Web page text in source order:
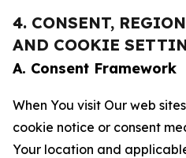
4. CONSENT,
AND COOKIE
A. Consent Framework
When You visit Our web
cookie notice or consent
Your location and